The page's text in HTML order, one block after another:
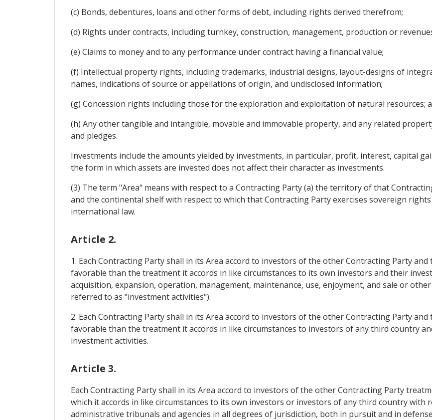
(c) Bonds, debentures, loans and other forms of debt, including rights derived therefrom;
(d) Rights under contracts, including turnkey, construction, management, production or
(e) Claims to money and to any performance under contract having a financial value;
(f) Intellectual property rights, including trademarks, industrial designs, layout-designs of
names, indications of source or appellations of origin, and undisclosed information;
(g) Concession rights including those for the exploration and exploitation of natural resources;
(h) Any other tangible and intangible, movable and immovable property, and any related
and pledges.
Investments include the amounts yielded by investments, in particular, profit, interest, capital
the form in which assets are invested does not affect their character as investments.
(3) The term "Area" means with respect to a Contracting Party (a) the territory of that
and the continental shelf with respect to which that Contracting Party exercises sovereign
international law.
Article 2.
1. Each Contracting Party shall in its Area accord to investors of the other Contracting Party
favorable than the treatment it accords in like circumstances to its own investors and their
acquisition, expansion, operation, management, maintenance, use, enjoyment, and sale or
referred to as "investment activities").
2. Each Contracting Party shall in its Area accord to investors of the other Contracting Party
favorable than the treatment it accords in like circumstances to investors of any third country
investment activities.
Article 3.
Each Contracting Party shall in its Area accord to investors of the other Contracting Party
which it accords in like circumstances to its own investors or investors of any third country with
administrative tribunals and agencies in all degrees of jurisdiction, both in pursuit and in